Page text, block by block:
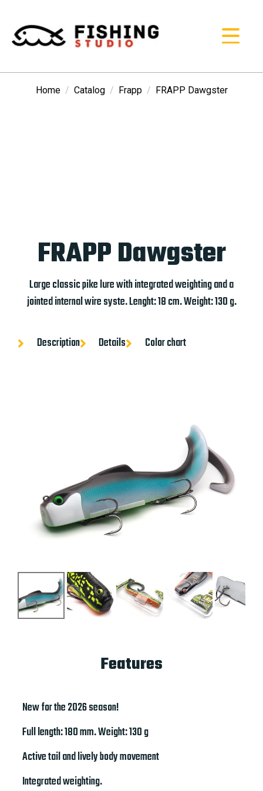
Home Catalog Frapp FRAPP Dawgster
FRAPP Dawgster
Large classic pike lure with integrated weighting and a
jointed internal wire syste. Lenght: 18 cm. Weight: 130 g.
Description Details Color chart
Features
New for the 2026 season!
Full length: 180 mm. Weight: 130 g
Active tail and lively body movement
Integrated weighting.